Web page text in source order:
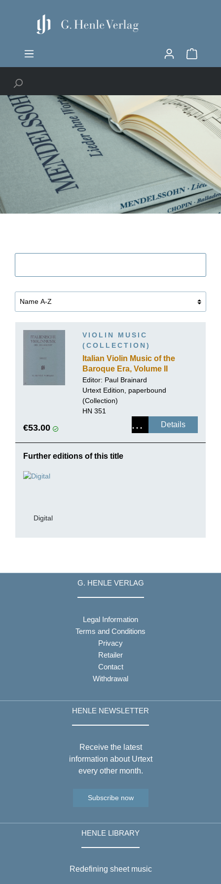
VIOLIN MUSIC
(COLLECTION)
Italian Violin Music of the
Baroque Era, Volume II
Editor: Paul Brainard
Urtext Edition, paperbound
(Collection)
HN 351
€53.00 Details
Further editions of this title
Digital
G. HENLE VERLAG
Legal Information
Terms and Conditions
Privacy
Retailer
Contact
Withdrawal
HENLE NEWSLETTER
Receive the latest
information about Urtext
every other month.
Subscribe now
HENLE LIBRARY
Redefining sheet music